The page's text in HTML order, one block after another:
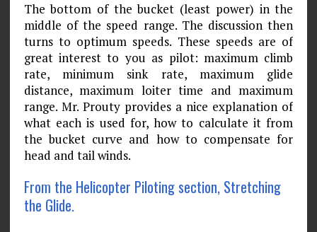
The bottom of the bucket (least power) in the
middle of the speed range. The discussion then
turns to optimum speeds. These speeds are of
great interest to you as pilot: maximum climb
rate, minimum sink rate, maximum glide
distance, maximum loiter time and maximum
range. Mr. Prouty provides a nice explanation of
what each is used for, how to calculate it from
the bucket curve and how to compensate for
head and tail winds.
From the Helicopter Piloting section, Stretching
the Glide.